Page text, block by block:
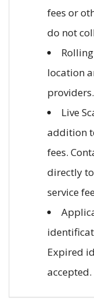
fees or
do not
location
providers.
Live
addition
fees.
directly
service
Expired
accepted.